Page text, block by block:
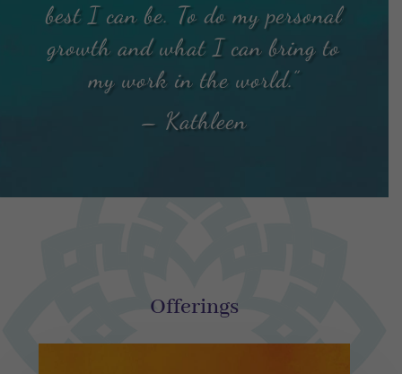
best I can be. To do my personal
growth and what I can bring to
my work in the world.”
– Kathleen
Offerings